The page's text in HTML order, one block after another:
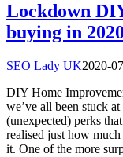
Lockdown
buying in 2020
SEO Lady UK2020-
DIY Home
we’ve all been stuck
(unexpected) perks
realised just how
it. One of the more